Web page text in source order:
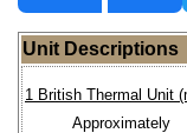
Unit Descriptions
1 British Thermal Unit
Approximately